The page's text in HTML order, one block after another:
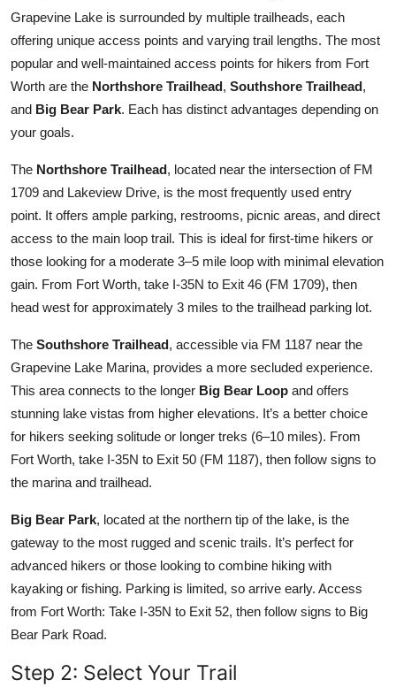
Grapevine Lake is surrounded by multiple trailheads, each
offering unique access points and varying trail lengths. The most
popular and well-maintained access points for hikers from Fort
Worth are the Northshore Trailhead, Southshore Trailhead,
and Big Bear Park. Each has distinct advantages depending on
your goals.
The Northshore Trailhead, located near the intersection of FM
1709 and Lakeview Drive, is the most frequently used entry
point. It offers ample parking, restrooms, picnic areas, and direct
access to the main loop trail. This is ideal for first-time hikers or
those looking for a moderate 3–5 mile loop with minimal elevation
gain. From Fort Worth, take I-35N to Exit 46 (FM 1709), then
head west for approximately 3 miles to the trailhead parking lot.
The Southshore Trailhead, accessible via FM 1187 near the
Grapevine Lake Marina, provides a more secluded experience.
This area connects to the longer Big Bear Loop and offers
stunning lake vistas from higher elevations. It’s a better choice
for hikers seeking solitude or longer treks (6–10 miles). From
Fort Worth, take I-35N to Exit 50 (FM 1187), then follow signs to
the marina and trailhead.
Big Bear Park, located at the northern tip of the lake, is the
gateway to the most rugged and scenic trails. It’s perfect for
advanced hikers or those looking to combine hiking with
kayaking or fishing. Parking is limited, so arrive early. Access
from Fort Worth: Take I-35N to Exit 52, then follow signs to Big
Bear Park Road.
Step 2: Select Your Trail